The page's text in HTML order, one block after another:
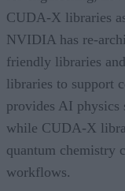
CUDA-X libraries
NVIDIA has re-
friendly libraries
libraries to support
provides AI
while CUDA-X
quantum chemistry
workflows.